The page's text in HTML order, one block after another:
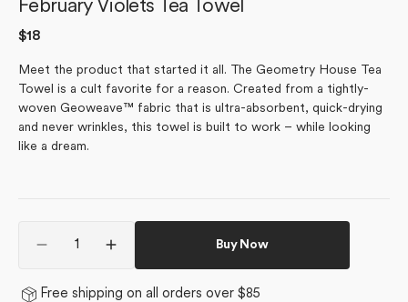
February Violets Tea Towel
Regular
$18
Meet the product that started it all. The Geometry House Tea
Towel is a cult favorite for a reason. Created from a tightly-
woven Geoweave™ fabric that is ultra-absorbent, quick-drying
and never wrinkles, this towel is built to work – while looking
like a dream.
Decrease
for
Increase
quantity
for
Buy Now
Free shipping on all orders over $85